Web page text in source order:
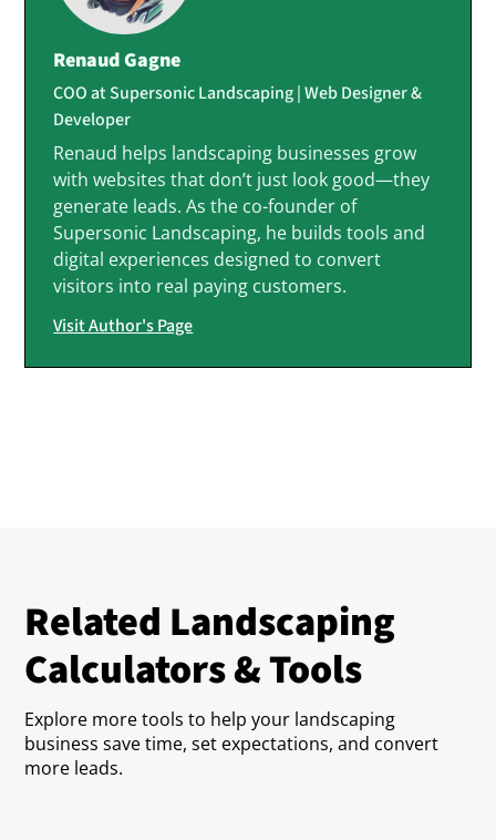
Renaud Gagne
COO at Supersonic Landscaping | Web Designer &
Developer
Renaud helps landscaping businesses grow
with websites that don’t just look good—they
generate leads. As the co-founder of
Supersonic Landscaping, he builds tools and
digital experiences designed to convert
visitors into real paying customers.
Visit Author's Page
Related Landscaping
Calculators & Tools
Explore more tools to help your landscaping
business save time, set expectations, and convert
more leads.